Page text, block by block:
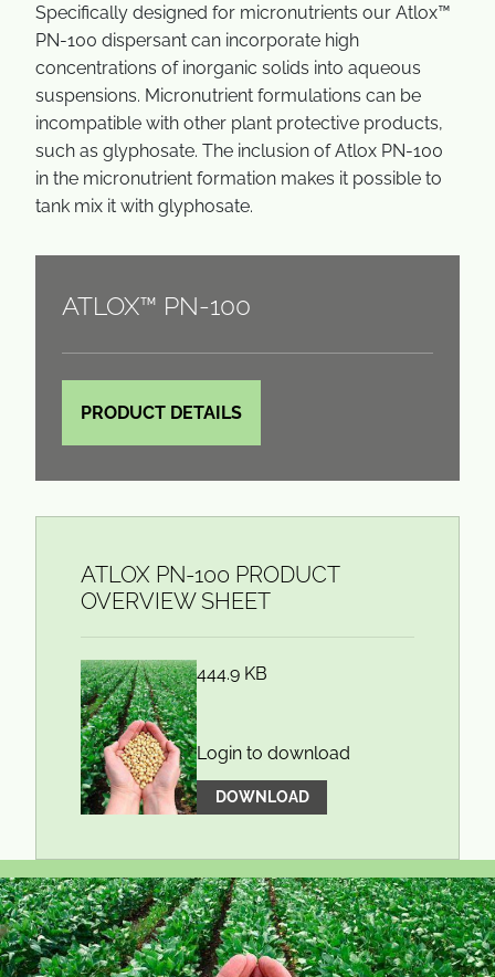
Specifically designed for micronutrients our Atlox™
PN-100 dispersant can incorporate high
concentrations of inorganic solids into aqueous
suspensions. Micronutrient formulations can be
incompatible with other plant protective products,
such as glyphosate. The inclusion of Atlox PN-100
in the micronutrient formation makes it possible to
tank mix it with glyphosate.
ATLOX™ PN-100
PRODUCT DETAILS
ATLOX PN-100 PRODUCT
OVERVIEW SHEET
444.9 KB
Login to download
DOWNLOAD